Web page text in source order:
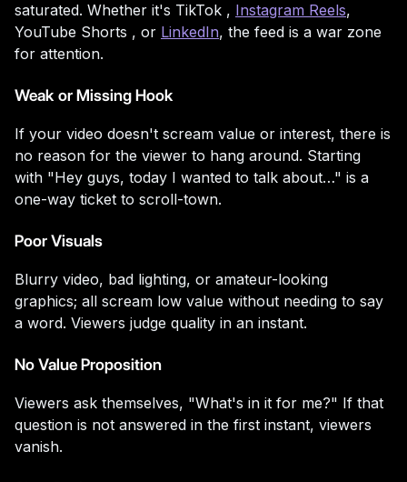
saturated. Whether it's TikTok , Instagram Reels,
YouTube Shorts , or LinkedIn, the feed is a war zone
for attention.
Weak or Missing Hook
If your video doesn't scream value or interest, there is
no reason for the viewer to hang around. Starting
with "Hey guys, today I wanted to talk about…" is a
one-way ticket to scroll-town.
Poor Visuals
Blurry video, bad lighting, or amateur-looking
graphics; all scream low value without needing to say
a word. Viewers judge quality in an instant.
No Value Proposition
Viewers ask themselves, "What's in it for me?" If that
question is not answered in the first instant, viewers
vanish.